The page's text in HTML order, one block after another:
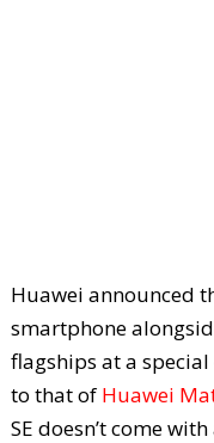
Huawei announced
smartphone
flagships at a
to that of Huawei
SE doesn’t come